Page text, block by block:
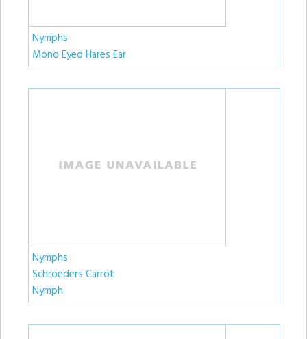
Nymphs
Mono Eyed Hares Ear
Nymphs
Schroeders Carrot
Nymph